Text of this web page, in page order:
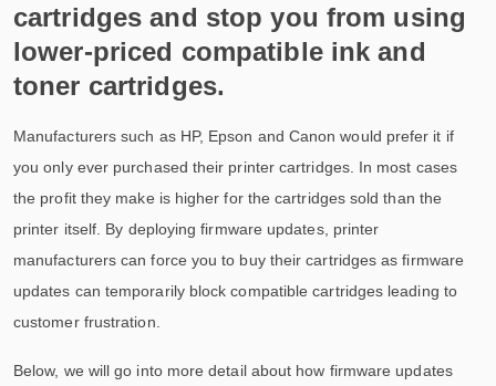
cartridges and stop you from using
lower-priced compatible ink and
toner cartridges.
Manufacturers such as HP, Epson and Canon would prefer it if
you only ever purchased their printer cartridges. In most cases
the profit they make is higher for the cartridges sold than the
printer itself. By deploying firmware updates, printer
manufacturers can force you to buy their cartridges as firmware
updates can temporarily block compatible cartridges leading to
customer frustration.
Below, we will go into more detail about how firmware updates